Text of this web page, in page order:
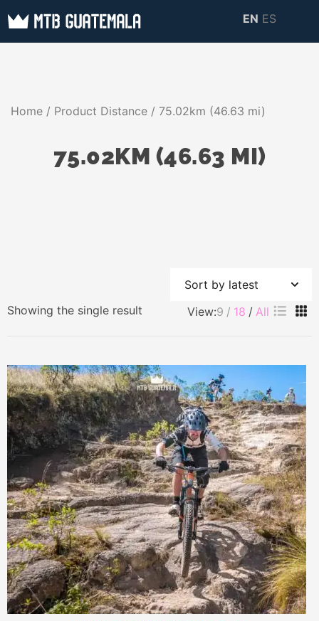
Skip
MTB GUATEMALA
information about
EN ES
Home / Product Distance / 75.02km (46.63 mi)
75.02KM (46.63 MI)
Showing the single result View:9 18 All